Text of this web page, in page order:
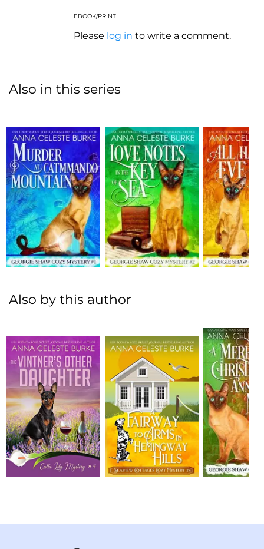
EBOOK/PRINT
Please log in to write a comment.
Also in this series
Also by this author